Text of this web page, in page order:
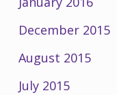
December 2015
August 2015
July 2015